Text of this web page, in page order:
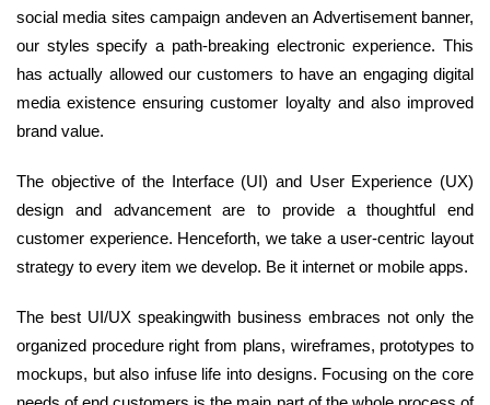
social media sites campaign andeven an Advertisement banner,
our styles specify a path-breaking electronic experience. This
has actually allowed our customers to have an engaging digital
media existence ensuring customer loyalty and also improved
brand value.
The objective of the Interface (UI) and User Experience (UX)
design and advancement are to provide a thoughtful end
customer experience. Henceforth, we take a user-centric layout
strategy to every item we develop. Be it internet or mobile apps.
The best UI/UX speakingwith business embraces not only the
organized procedure right from plans, wireframes, prototypes to
mockups, but also infuse life into designs. Focusing on the core